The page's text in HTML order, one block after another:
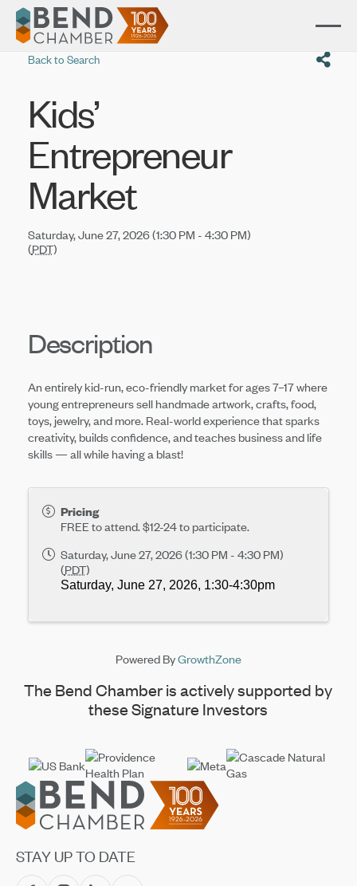
Back to Search
Kids’
Entrepreneur
Market
Saturday, June 27, 2026 (1:30 PM - 4:30 PM)
(PDT)
Description
An entirely kid-run, eco-friendly market for ages 7–17 where
young entrepreneurs sell handmade artwork, crafts, food,
toys, jewelry, and more. Real-world experience that sparks
creativity, builds confidence, and teaches business and life
skills — all while having a blast!
Pricing
FREE to attend. $12-24 to participate.
Saturday, June 27, 2026 (1:30 PM - 4:30 PM)
(PDT)
Saturday, June 27, 2026, 1:30-4:30pm
Powered ByGrowthZone
The Bend Chamber is actively supported by
these Signature Investors
Footer
STAY UP TO DATE